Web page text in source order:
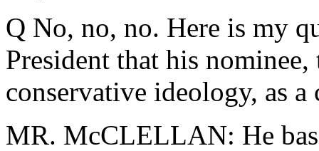
Q No, no, no. Here is my
President that his
conservative ideology, as
MR. McCLELLAN: He